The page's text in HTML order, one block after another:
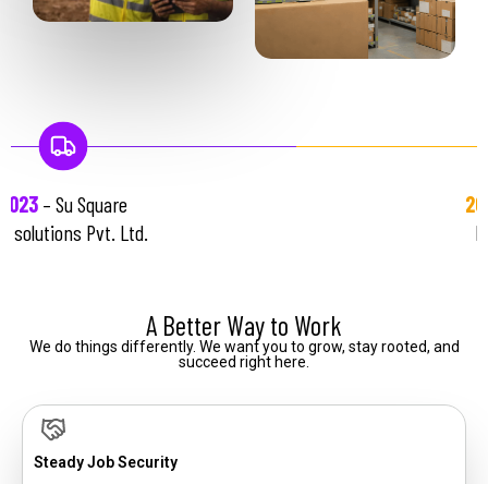
Ltd.
– Su Square
A Better Way to Work
We do things differently. We want you to grow, stay rooted, and
succeed right here.
Steady Job Security